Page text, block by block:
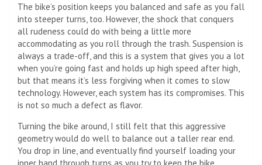
The bike’s position keeps you balanced and safe as you fall
into steeper turns, too. However, the shock that conquers
all rudeness could do with being a little more
accommodating as you roll through the trash. Suspension is
always a trade-off, and this is a system that gives you a lot
when you’re going fast and holds up high speed after high,
but that means it’s less forgiving when it comes to slow
technology. However, each system has its compromises. This
is not so much a defect as flavor.
Turning the bike around, I still felt that this aggressive
geometry would do well to balance out a taller rear end.
You drop in line, and eventually find yourself loading your